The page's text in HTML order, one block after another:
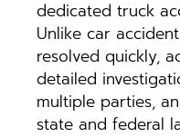
dedicated truck
Unlike car
resolved quickly,
detailed
multiple parties,
state and federal